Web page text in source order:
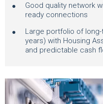
Good quality network
ready connections
Large portfolio of
years) with Housing
and predictable cash